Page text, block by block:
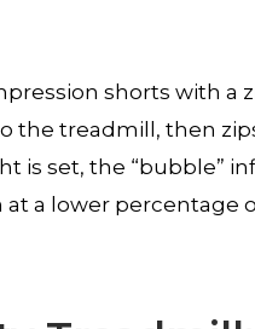
shorts with a
the treadmill, then
is set, the “bubble”
a lower percentage